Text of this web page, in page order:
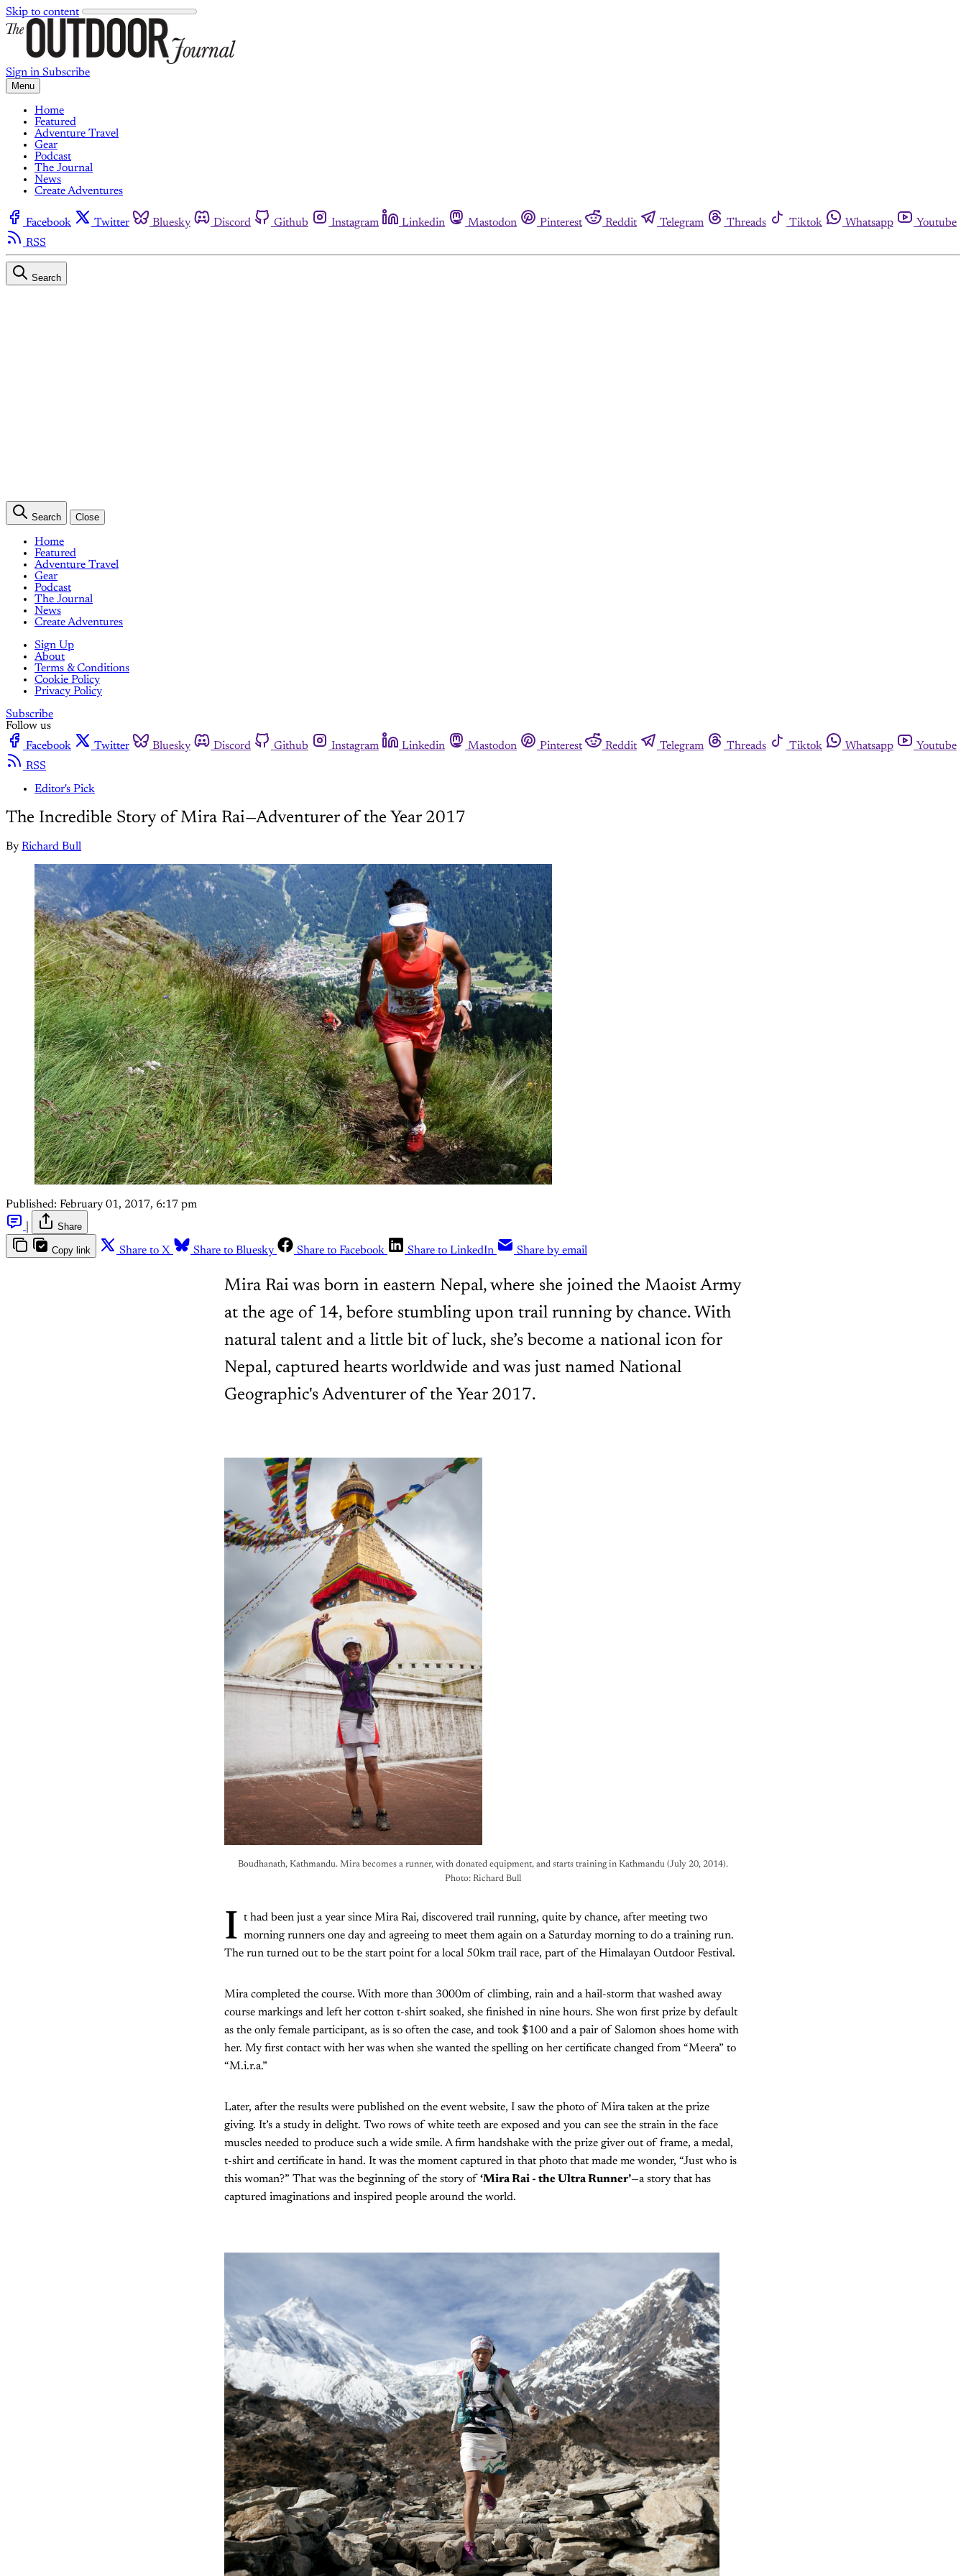
Skip to content
Sign in Subscribe
Menu
Home
Featured
Adventure Travel
Gear
Podcast
The Journal
News
Create Adventures
Facebook Twitter Bluesky Discord Github Instagram Linkedin Mastodon Pinterest Reddit Telegram Threads Tiktok Whatsapp
Youtube
RSS
Search
Search Close
Home
Featured
Adventure Travel
Gear
Podcast
The Journal
News
Create Adventures
Sign Up
About
Terms & Conditions
Cookie Policy
Privacy Policy
Subscribe
Follow us
Facebook
Twitter Bluesky Discord Github Instagram Linkedin Mastodon Pinterest Reddit Telegram Threads Tiktok Whatsapp
Youtube
RSS
Editor's Pick
The Incredible Story of Mira Rai—Adventurer of the Year 2017
By Richard Bull
Published: February 01, 2017, 6:17 pm
Share
Copy link Share to X Share to Bluesky Share to Facebook Share to LinkedIn Share by email
Mira Rai was born in eastern Nepal, where she joined the Maoist Army
at the age of 14, before stumbling upon trail running by chance. With
natural talent and a little bit of luck, she’s become a national icon for
Nepal, captured hearts worldwide and was just named National
Geographic's Adventurer of the Year 2017.
Boudhanath, Kathmandu. Mira becomes a runner, with donated equipment, and starts training in Kathmandu (July 20, 2014).
Photo: Richard Bull
I t had been just a year since Mira Rai, discovered trail running, quite by chance, after meeting two
morning runners one day and agreeing to meet them again on a Saturday morning to do a training run.
The run turned out to be the start point for a local 50km trail race, part of the Himalayan Outdoor Festival.
Mira completed the course. With more than 3000m of climbing, rain and a hail-storm that washed away
course markings and left her cotton t-shirt soaked, she finished in nine hours. She won first prize by default
as the only female participant, as is so often the case, and took $100 and a pair of Salomon shoes home with
her. My first contact with her was when she wanted the spelling on her certificate changed from “Meera” to
“M.i.r.a.”
Later, after the results were published on the event website, I saw the photo of Mira taken at the prize
giving. It’s a study in delight. Two rows of white teeth are exposed and you can see the strain in the face
muscles needed to produce such a wide smile. A firm handshake with the prize giver out of frame, a medal,
t-shirt and certificate in hand. It was the moment captured in that photo that made me wonder, “Just who is
this woman?” That was the beginning of the story of ‘Mira Rai - the Ultra Runner’—a story that has
captured imaginations and inspired people around the world.